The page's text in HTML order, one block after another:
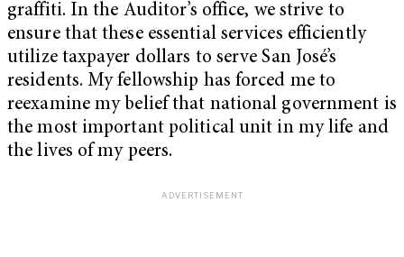
graffiti. In the Auditor’s office, we strive to
ensure that these essential services efficiently
utilize taxpayer dollars to serve San José’s
residents. My fellowship has forced me to
reexamine my belief that national government is
the most important political unit in my life and
the lives of my peers.